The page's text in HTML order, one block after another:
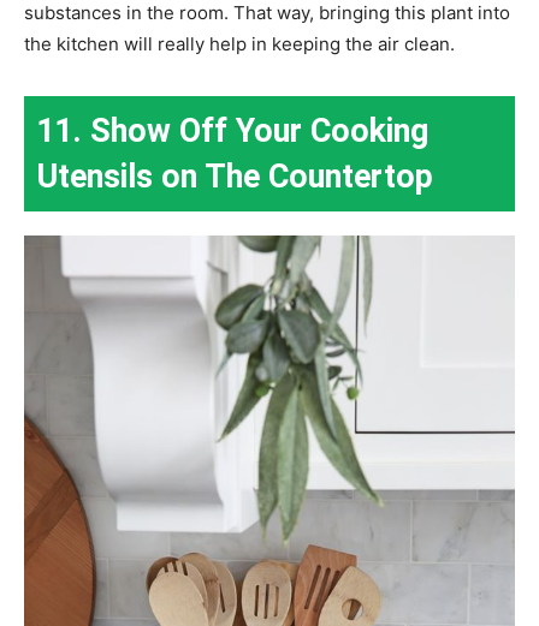
substances in the room. That way, bringing this plant into
the kitchen will really help in keeping the air clean.
11. Show Off Your Cooking
Utensils on The Countertop